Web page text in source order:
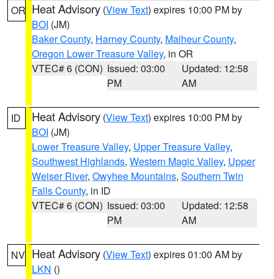
OR Heat Advisory (View Text) expires 10:00 PM by
BOI (JM)
Baker County, Harney County, Malheur County,
Oregon Lower Treasure Valley, in OR
VTEC# 6 (CON) Issued: 03:00
PM
Updated: 12:58
AM
ID Heat Advisory (View Text) expires 10:00 PM by
BOI (JM)
Lower Treasure Valley, Upper Treasure Valley,
Southwest Highlands, Western Magic Valley, Upper
Weiser River, Owyhee Mountains, Southern Twin
Falls County, in ID
VTEC# 6 (CON) Issued: 03:00
PM
Updated: 12:58
AM
NV Heat Advisory (View Text) expires 01:00 AM by
LKN ()